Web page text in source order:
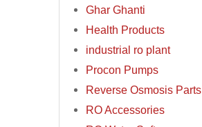
Ghar Ghanti
Health Products
industrial ro plant
Procon Pumps
Reverse Osmosis Parts
RO Accessories